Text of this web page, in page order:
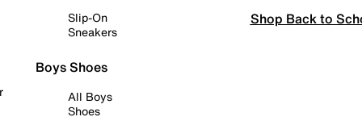
Slip-On
Sneakers
Boys Shoes
All Boys
Shoes
Shop Back to